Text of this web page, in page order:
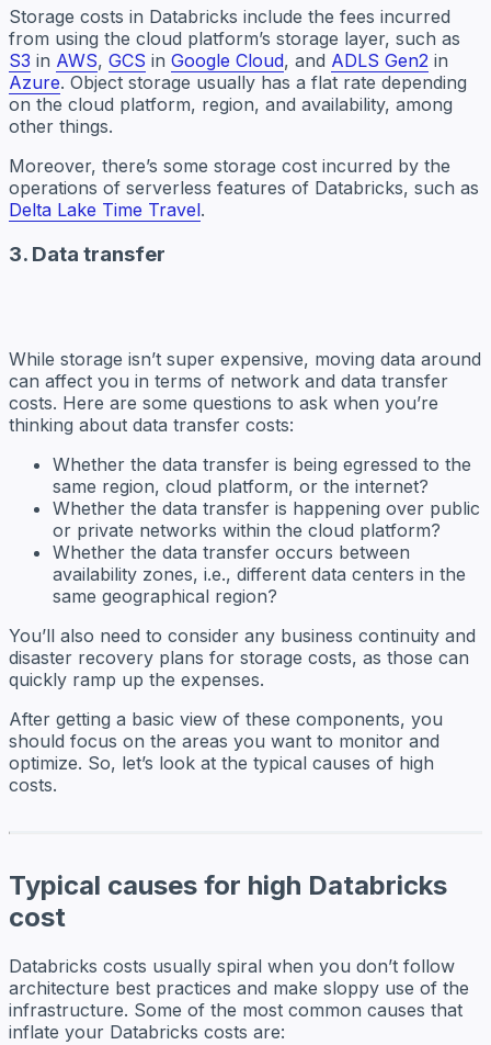
Storage costs in Databricks include the fees incurred
from using the cloud platform’s storage layer, such as
S3 in AWS, GCS in Google Cloud, and ADLS Gen2 in
Azure. Object storage usually has a flat rate depending
on the cloud platform, region, and availability, among
other things.
Moreover, there’s some storage cost incurred by the
operations of serverless features of Databricks, such as
Delta Lake Time Travel.
3. Data transfer
While storage isn’t super expensive, moving data around
can affect you in terms of network and data transfer
costs. Here are some questions to ask when you’re
thinking about data transfer costs:
Whether the data transfer is being egressed to the
same region, cloud platform, or the internet?
Whether the data transfer is happening over public
or private networks within the cloud platform?
Whether the data transfer occurs between
availability zones, i.e., different data centers in the
same geographical region?
You’ll also need to consider any business continuity and
disaster recovery plans for storage costs, as those can
quickly ramp up the expenses.
After getting a basic view of these components, you
should focus on the areas you want to monitor and
optimize. So, let’s look at the typical causes of high
costs.
Typical causes for high Databricks
cost
Databricks costs usually spiral when you don’t follow
architecture best practices and make sloppy use of the
infrastructure. Some of the most common causes that
inflate your Databricks costs are: